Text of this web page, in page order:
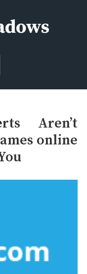
Aren’t
online